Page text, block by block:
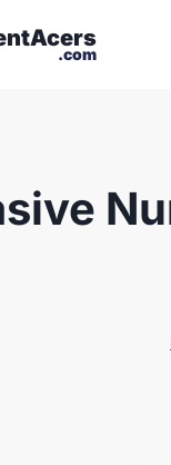
.com